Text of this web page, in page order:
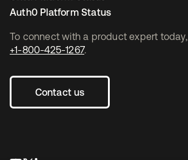
To connect with a product expert today,
+1-800-425-1267.
Contact us
Auth0 Platform Status